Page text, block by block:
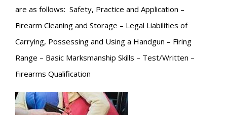
are as follows: Safety, Practice and Application –
Firearm Cleaning and Storage – Legal Liabilities of
Carrying, Possessing and Using a Handgun – Firing
Range – Basic Marksmanship Skills – Test/Written –
Firearms Qualification